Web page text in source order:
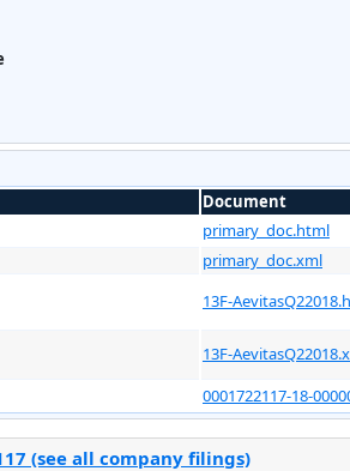
Document
primary_doc.html
primary_doc.xml
13F-
13F-
0001722117-18-
(see all company filings)